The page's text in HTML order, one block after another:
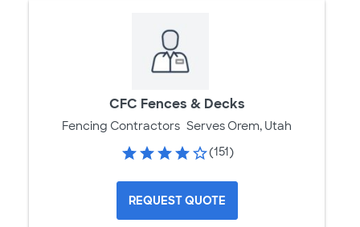
CFC Fences & Decks
Fencing Contractors Serves Orem, Utah
(151)
REQUEST QUOTE